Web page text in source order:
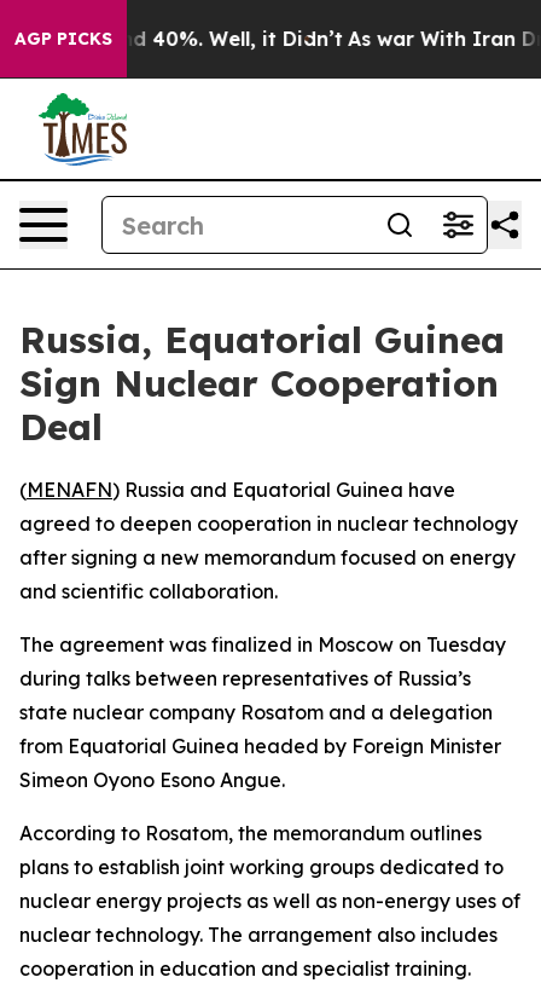
AGP PICKS
Around 40%. Well, it Didn’t As war With Iran
Russia, Equatorial Guinea
Sign Nuclear Cooperation
Deal
(MENAFN) Russia and Equatorial Guinea have
agreed to deepen cooperation in nuclear technology
after signing a new memorandum focused on energy
and scientific collaboration.
The agreement was finalized in Moscow on Tuesday
during talks between representatives of Russia’s
state nuclear company Rosatom and a delegation
from Equatorial Guinea headed by Foreign Minister
Simeon Oyono Esono Angue.
According to Rosatom, the memorandum outlines
plans to establish joint working groups dedicated to
nuclear energy projects as well as non-energy uses of
nuclear technology. The arrangement also includes
cooperation in education and specialist training.